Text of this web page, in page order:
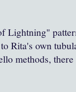
Lightning"
Rita's own
methods,